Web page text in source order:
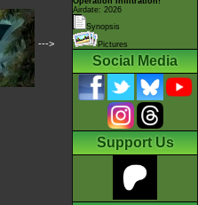
--->
Airdate: 2026
Synopsis
Pictures
Social Media
Support Us